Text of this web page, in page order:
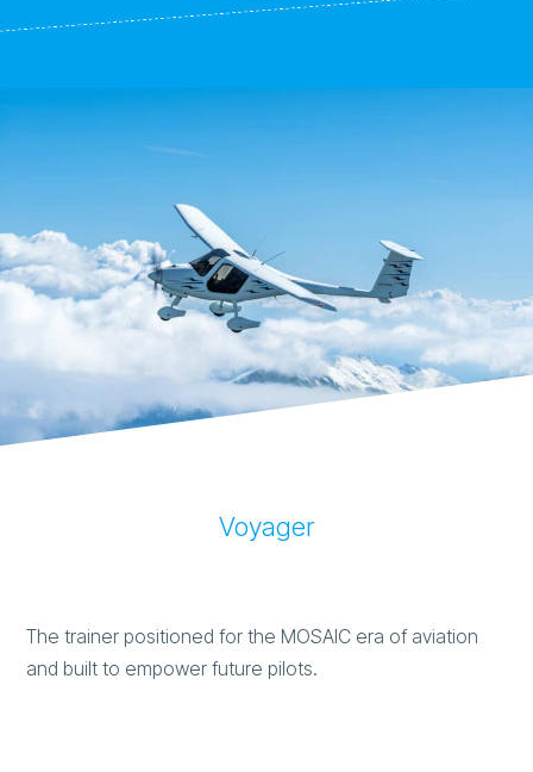
Voyager
The trainer positioned for the MOSAIC era of aviation
and built to empower future pilots.